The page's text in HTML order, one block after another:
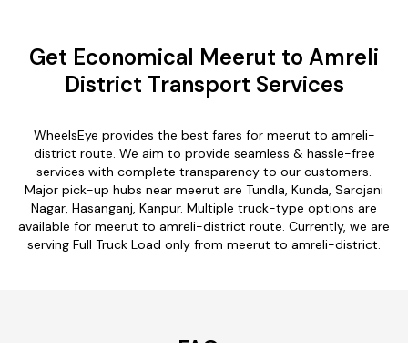
Get Economical Meerut to Amreli
District Transport Services
WheelsEye provides the best fares for meerut to amreli-
district route. We aim to provide seamless & hassle-free
services with complete transparency to our customers.
Major pick-up hubs near meerut are Tundla, Kunda, Sarojani
Nagar, Hasanganj, Kanpur. Multiple truck-type options are
available for meerut to amreli-district route. Currently, we are
serving Full Truck Load only from meerut to amreli-district.